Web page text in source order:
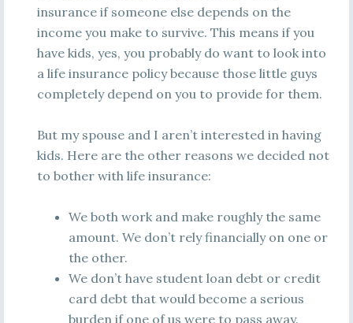
insurance if someone else depends on the
income you make to survive. This means if you
have kids, yes, you probably do want to look into
a life insurance policy because those little guys
completely depend on you to provide for them.
But my spouse and I aren’t interested in having
kids. Here are the other reasons we decided not
to bother with life insurance:
We both work and make roughly the same
amount. We don’t rely financially on one or
the other.
We don’t have student loan debt or credit
card debt that would become a serious
burden if one of us were to pass away.